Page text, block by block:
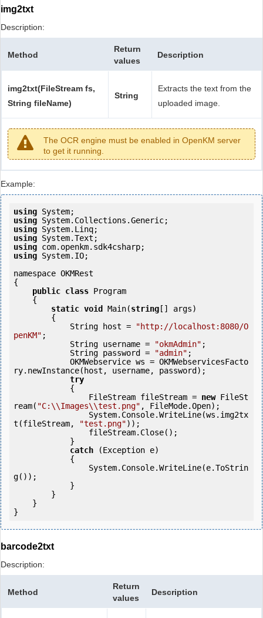
img2txt
Description:
Method
Return
values
Description
img2txt(FileStream fs,
String fileName)
String
Extracts the text from the
uploaded image.
The OCR engine must be enabled in OpenKM server
to get it running.
Example:
using
using
using
using
using
using System.IO;
namespace OKMRest
{
public class Program
static void Main(string [] args)
            String host =
"http://localhost:8080/O
penKM" ;
            String username =
"okmAdmin" ;
            String password =
"admin" ;
ry.newInstance(host, username, password);
try
                FileStream fileStream =
new FileSt
ream( "C:\\Images\\test.png" , FileMode.Open);
t(fileStream,
"test.png"));
catch (Exception e)
g());
barcode2txt
Description:
Method
Return
values
Description